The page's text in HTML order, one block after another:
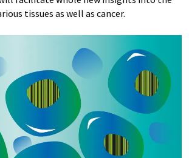
tissues as well as cancer.